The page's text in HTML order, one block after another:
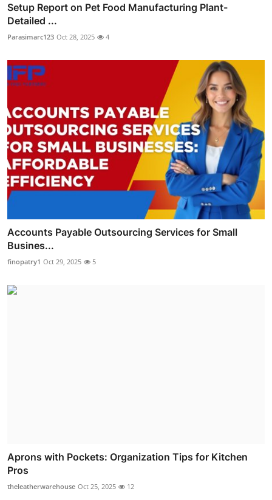
Setup Report on Pet Food Manufacturing Plant-
Detailed ...
Parasimarc123 Oct 28, 2025 4
Accounts Payable Outsourcing Services for Small
Busines...
finopatry1 Oct 29, 2025 5
Aprons with Pockets: Organization Tips for Kitchen
Pros
theleatherwarehouse Oct 25, 2025 12